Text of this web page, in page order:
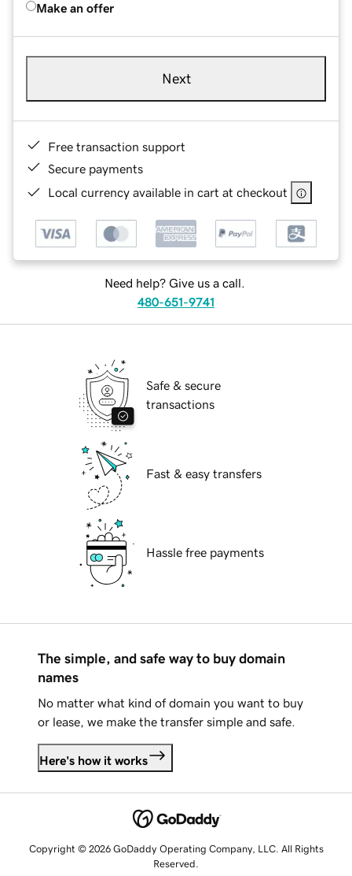
Make an offer
Next
Free transaction support
Secure payments
Local currency available in cart at checkout
Need help? Give us a call.
480-651-9741
Safe & secure
transactions
Fast & easy transfers
Hassle free payments
The simple, and safe way to buy domain
names
No matter what kind of domain you want to buy
or lease, we make the transfer simple and safe.
Here's how it works
Copyright © 2026 GoDaddy Operating Company, LLC. All Rights
Reserved.